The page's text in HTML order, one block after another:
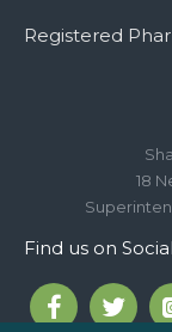
Registered
18
Find us on